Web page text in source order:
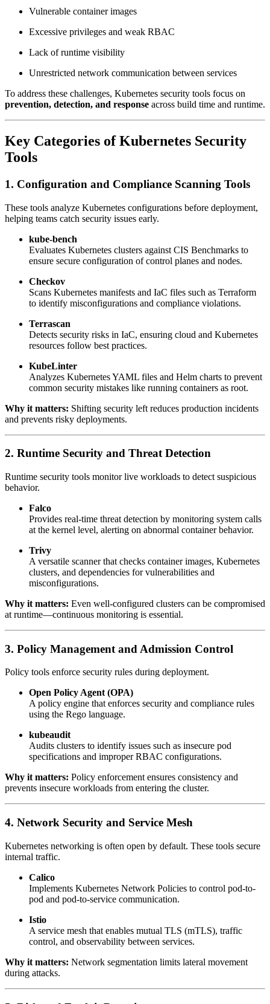
Vulnerable container images
Excessive privileges and weak RBAC
Lack of runtime visibility
Unrestricted network communication between services
To address these challenges, Kubernetes security tools focus on
prevention, detection, and response across build time and runtime.
Key Categories of Kubernetes Security
Tools
1. Configuration and Compliance Scanning Tools
These tools analyze Kubernetes configurations before deployment,
helping teams catch security issues early.
kube-bench
Evaluates Kubernetes clusters against CIS Benchmarks to
ensure secure configuration of control planes and nodes.
Checkov
Scans Kubernetes manifests and IaC files such as Terraform
to identify misconfigurations and compliance violations.
Terrascan
Detects security risks in IaC, ensuring cloud and Kubernetes
resources follow best practices.
KubeLinter
Analyzes Kubernetes YAML files and Helm charts to prevent
common security mistakes like running containers as root.
Why it matters: Shifting security left reduces production incidents
and prevents risky deployments.
2. Runtime Security and Threat Detection
Runtime security tools monitor live workloads to detect suspicious
behavior.
Falco
Provides real-time threat detection by monitoring system calls
at the kernel level, alerting on abnormal container behavior.
Trivy
A versatile scanner that checks container images, Kubernetes
clusters, and dependencies for vulnerabilities and
misconfigurations.
Why it matters: Even well-configured clusters can be compromised
at runtime—continuous monitoring is essential.
3. Policy Management and Admission Control
Policy tools enforce security rules during deployment.
Open Policy Agent (OPA)
A policy engine that enforces security and compliance rules
using the Rego language.
kubeaudit
Audits clusters to identify issues such as insecure pod
specifications and improper RBAC configurations.
Why it matters: Policy enforcement ensures consistency and
prevents insecure workloads from entering the cluster.
4. Network Security and Service Mesh
Kubernetes networking is often open by default. These tools secure
internal traffic.
Calico
Implements Kubernetes Network Policies to control pod-to-
pod and pod-to-service communication.
Istio
A service mesh that enables mutual TLS (mTLS), traffic
control, and observability between services.
Why it matters: Network segmentation limits lateral movement
during attacks.